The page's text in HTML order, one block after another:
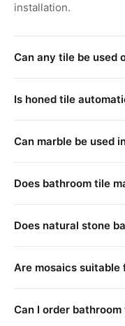
installation.
Can any tile be used
Is honed tile
Can marble be used
Does bathroom tile
Does natural stone
Are mosaics suitable
Can I order